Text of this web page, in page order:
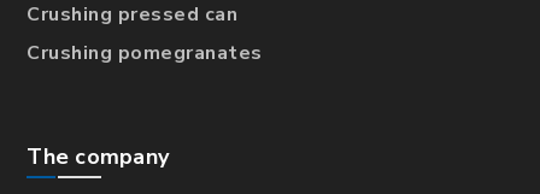
Crushing pressed can
Crushing pomegranates
The company